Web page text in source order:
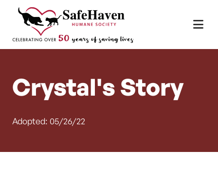
Skip to content
Main Navigation
Crystal's Story
Adopted: 05/26/22